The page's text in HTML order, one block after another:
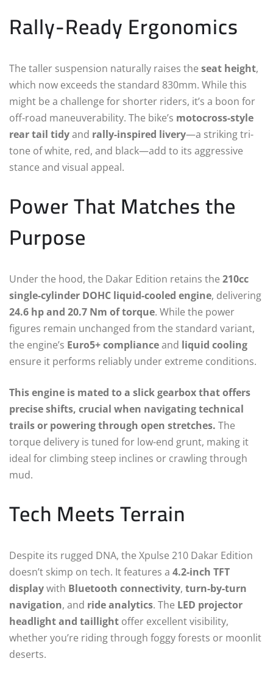
Rally-Ready Ergonomics
The taller suspension naturally raises the seat height,
which now exceeds the standard 830mm. While this
might be a challenge for shorter riders, it’s a boon for
off-road maneuverability. The bike’s motocross-style
rear tail tidyand rally-inspired livery—a striking tri-
tone of white, red, and black—add to its aggressive
stance and visual appeal.
Power That Matches the
Purpose
Under the hood, the Dakar Edition retains the 210cc
single-cylinder DOHC liquid-cooled engine, delivering
24.6 hp and 20.7 Nm of torque. While the power
figures remain unchanged from the standard variant,
the engine’s Euro5+ complianceand liquid cooling
ensure it performs reliably under extreme conditions.
This engine is mated to a slick gearbox that offers
precise shifts, crucial when navigating technical
trails or powering through open stretches. The
torque delivery is tuned for low-end grunt, making it
ideal for climbing steep inclines or crawling through
mud.
Tech Meets Terrain
Despite its rugged DNA, the Xpulse 210 Dakar Edition
doesn’t skimp on tech. It features a 4.2-inch TFT
displaywith Bluetooth connectivity, turn-by-turn
navigation, and ride analytics. The LED projector
headlight and taillight offer excellent visibility,
whether you’re riding through foggy forests or moonlit
deserts.